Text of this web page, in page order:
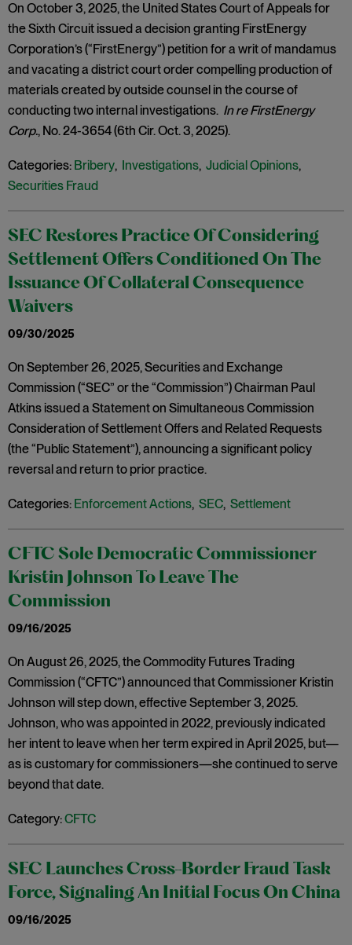
On October 3, 2025, the United States Court of Appeals for
the Sixth Circuit issued a decision granting FirstEnergy
Corporation’s (“FirstEnergy”) petition for a writ of mandamus
and vacating a district court order compelling production of
materials created by outside counsel in the course of
conducting two internal investigations. In re FirstEnergy
Corp., No. 24-3654 (6th Cir. Oct. 3, 2025).
Categories: Bribery, Investigations, Judicial Opinions,
Securities Fraud
SEC Restores Practice Of Considering
Settlement Offers Conditioned On The
Issuance Of Collateral Consequence
Waivers
09/30/2025
On September 26, 2025, Securities and Exchange
Commission (“SEC” or the “Commission”) Chairman Paul
Atkins issued a Statement on Simultaneous Commission
Consideration of Settlement Offers and Related Requests
(the “Public Statement”), announcing a significant policy
reversal and return to prior practice.
Categories: Enforcement Actions, SEC, Settlement
CFTC Sole Democratic Commissioner
Kristin Johnson To Leave The
Commission
09/16/2025
On August 26, 2025, the Commodity Futures Trading
Commission (“CFTC”) announced that Commissioner Kristin
Johnson will step down, effective September 3, 2025.
Johnson, who was appointed in 2022, previously indicated
her intent to leave when her term expired in April 2025, but—
as is customary for commissioners—she continued to serve
beyond that date.
Category:CFTC
SEC Launches Cross-Border Fraud Task
Force, Signaling An Initial Focus On China
09/16/2025